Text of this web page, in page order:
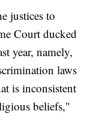
justices to
Court ducked
year, namely,
laws
is inconsistent
beliefs,"